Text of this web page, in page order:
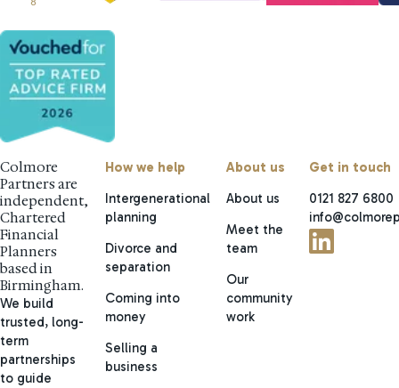
Colmore
Partners are
independent,
Chartered
Financial
Planners
based in
Birmingham.
We build
trusted, long-
term
partnerships
to guide
How we help
Intergenerational
planning
Divorce and
separation
Coming into
money
Selling a
business
About us
About us
Meet the
team
Our
community
work
Get in touch
0121 827 6800